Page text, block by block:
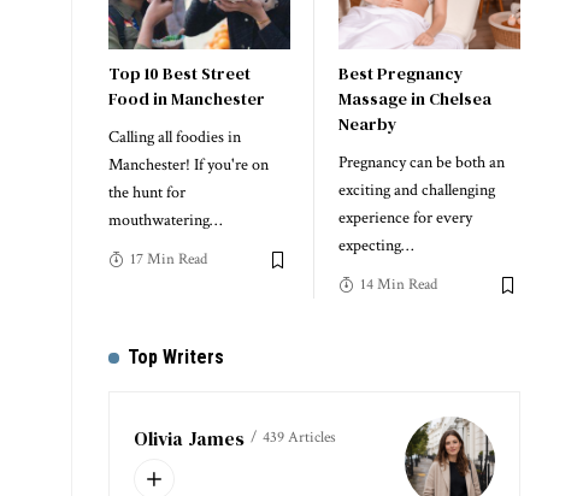
Top 10 Best Street
Food in Manchester
Calling all foodies in
Manchester! If you're on
the hunt for
mouthwatering…
17 Min Read
Best Pregnancy
Massage in Chelsea
Nearby
Pregnancy can be both an
exciting and challenging
experience for every
expecting…
14 Min Read
Top Writers
Olivia James 439 Articles